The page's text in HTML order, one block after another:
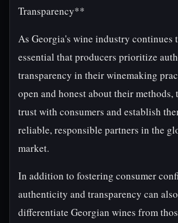
Transparency**
As Georgia's wine industry continues
essential that producers prioritize
transparency in their winemaking
open and honest about their methods,
trust with consumers and establish
reliable, responsible partners in the
market.
In addition to fostering consumer
authenticity and transparency can
differentiate Georgian wines from